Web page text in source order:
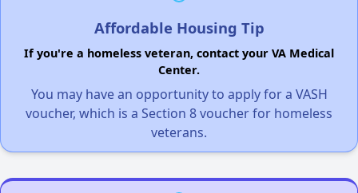
Affordable Housing Tip
If you're a homeless veteran, contact your VA Medical
Center.
You may have an opportunity to apply for a VASH
voucher, which is a Section 8 voucher for homeless
veterans.